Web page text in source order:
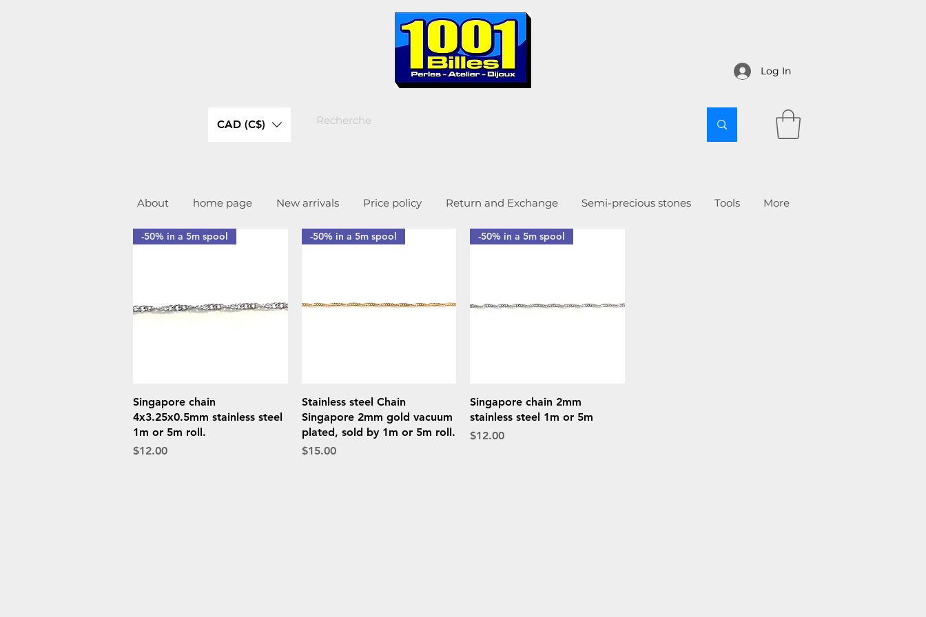
Log In
CAD (C$)
About home page New arrivals Price policy Return and Exchange Semi-precious stones Tools More
Quick View
-50% in a 5m spool
Singapore chain
4x3.25x0.5mm stainless steel
1m or 5m roll.
Price
$12.00
Quick View
-50% in a 5m spool
Stainless steel Chain
Singapore 2mm gold vacuum
plated, sold by 1m or 5m roll.
Price
$15.00
Quick View
-50% in a 5m spool
Singapore chain 2mm
stainless steel 1m or 5m
Price
$12.00